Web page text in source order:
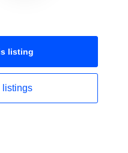
listing
listings